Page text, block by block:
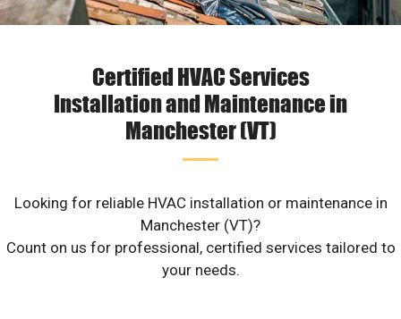
Certified HVAC Services
Installation and Maintenance in
Manchester (VT)
Looking for reliable HVAC installation or maintenance in
Manchester (VT)?
Count on us for professional, certified services tailored to
your needs.